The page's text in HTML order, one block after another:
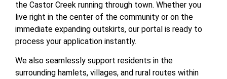
the Castor Creek running through town. Whether you
live right in the center of the community or on the
immediate expanding outskirts, our portal is ready to
process your application instantly.
We also seamlessly support residents in the
surrounding hamlets, villages, and rural routes within